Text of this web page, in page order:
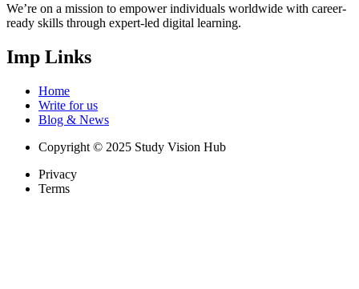
We’re on a mission to empower individuals worldwide with career-
ready skills through expert-led digital learning.
Imp Links
Home
Write for us
Blog & News
Copyright © 2025 Study Vision Hub
Privacy
Terms